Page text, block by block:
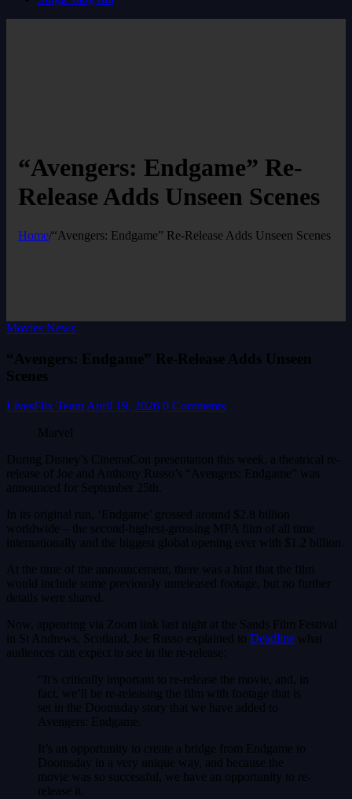
“Avengers: Endgame” Re-
Release Adds Unseen Scenes
Home/“Avengers: Endgame” Re-Release Adds Unseen Scenes
Movies News
“Avengers: Endgame” Re-Release Adds Unseen
Scenes
LivesFlix Team April 19, 2026 0 Comments
Marvel
During Disney’s CinemaCon presentation this week, a theatrical re-
release of Joe and Anthony Russo’s “Avengers: Endgame” was
announced for September 25th.
In its original run, ‘Endgame’ grossed around $2.8 billion
worldwide – the second-highest-grossing MPA film of all time
internationally and the biggest global opening ever with $1.2 billion.
At the time of the announcement, there was a hint that the film
would include some previously unreleased footage, but no further
details were shared.
Now, appearing via Zoom link last night at the Sands Film Festival
in St Andrews, Scotland, Joe Russo explained to Deadline what
audiences can expect to see in the re-release:
“It’s critically important to re-release the movie, and, in
fact, we’ll be re-releasing the film with footage that is
set in the Doomsday story that we have added to
Avengers: Endgame.
It’s an opportunity to create a bridge from Endgame to
Doomsday in a very unique way, and because the
movie was so successful, we have an opportunity to re-
release it.